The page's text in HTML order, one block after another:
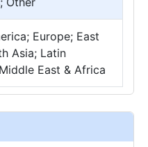
Europe; East
Asia; Latin
East & Africa